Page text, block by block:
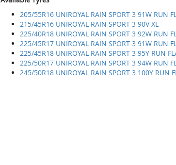
205/55R16 UNIROYAL RAIN SPORT 3 91W RUN
215/45R16 UNIROYAL RAIN SPORT 3 90V XL
225/40R18 UNIROYAL RAIN SPORT 3 92W RUN
225/45R17 UNIROYAL RAIN SPORT 3 91W RUN
225/45R18 UNIROYAL RAIN SPORT 3 95Y RUN
225/50R17 UNIROYAL RAIN SPORT 3 94W RUN
245/50R18 UNIROYAL RAIN SPORT 3 100Y RUN